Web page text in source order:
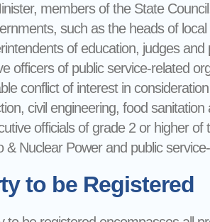
members of the State
such as the heads of
of education, judges
officers of public service-related
conflict of interest in
civil engineering, food
officials of grade 2 or higher
& Nuclear Power and public
to be Registered